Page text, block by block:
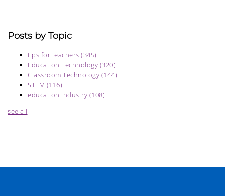
Posts by Topic
tips for teachers (345)
Education Technology (320)
Classroom Technology (144)
STEM (116)
education industry (108)
see all